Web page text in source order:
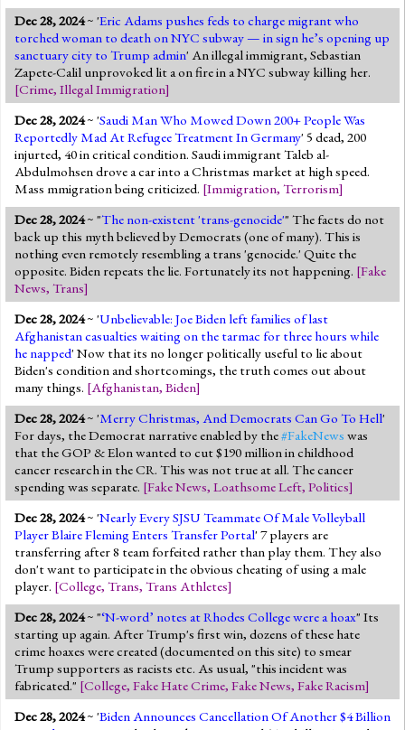
Dec 28, 2024~ 'Eric Adams pushes feds to charge migrant who
torched woman to death on NYC subway — in sign he’s opening up
sanctuary city to Trump admin' An illegal immigrant, Sebastian
Zapete-Calil unprovoked lit a on fire in a NYC subway killing her.
[Crime, Illegal Immigration]
Dec 28, 2024~ 'Saudi Man Who Mowed Down 200+ People Was
Reportedly Mad At Refugee Treatment In Germany' 5 dead, 200
injurted, 40 in critical condition. Saudi immigrant Taleb al-
Abdulmohsen drove a car into a Christmas market at high speed.
Mass mmigration being criticized. [Immigration, Terrorism]
Dec 28, 2024~ "The non-existent 'trans-genocide'" The facts do not
back up this myth believed by Democrats (one of many). This is
nothing even remotely resembling a trans 'genocide.' Quite the
opposite. Biden repeats the lie. Fortunately its not happening. [Fake
News, Trans]
Dec 28, 2024~ 'Unbelievable: Joe Biden left families of last
Afghanistan casualties waiting on the tarmac for three hours while
he napped' Now that its no longer politically useful to lie about
Biden's condition and shortcomings, the truth comes out about
many things. [Afghanistan, Biden]
Dec 28, 2024~ 'Merry Christmas, And Democrats Can Go To Hell'
For days, the Democrat narrative enabled by the#FakeNews was
that the GOP & Elon wanted to cut $190 million in childhood
cancer research in the CR. This was not true at all. The cancer
spending was separate. [Fake News, Loathsome Left, Politics]
Dec 28, 2024~ 'Nearly Every SJSU Teammate Of Male Volleyball
Player Blaire Fleming Enters Transfer Portal' 7 players are
transferring after 8 team forfeited rather than play them. They also
don't want to participate in the obvious cheating of using a male
player. [College, Trans, Trans Athletes]
Dec 28, 2024~ "‘N-word’ notes at Rhodes College were a hoax" Its
starting up again. After Trump's first win, dozens of these hate
crime hoaxes were created (documented on this site) to smear
Trump supporters as racists etc. As usual, "this incident was
fabricated." [College, Fake Hate Crime, Fake News, Fake Racism]
Dec 28, 2024~ 'Biden Announces Cancellation Of Another $4 Billion